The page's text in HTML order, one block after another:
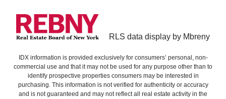
RLS data display by Mbreny
IDX information is provided exclusively for consumers’ personal, non-
commercial use and that it may not be used for any purpose other than to
identify prospective properties consumers may be interested in
purchasing. This information is not verified for authenticity or accuracy
and is not guaranteed and may not reflect all real estate activity in the